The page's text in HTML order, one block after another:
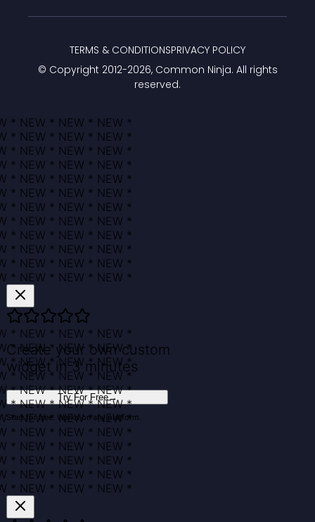
© Copyright 2012-2026, Common Ninja. All rights
reserved.
TERMS & CONDITIONSPRIVACY POLICY